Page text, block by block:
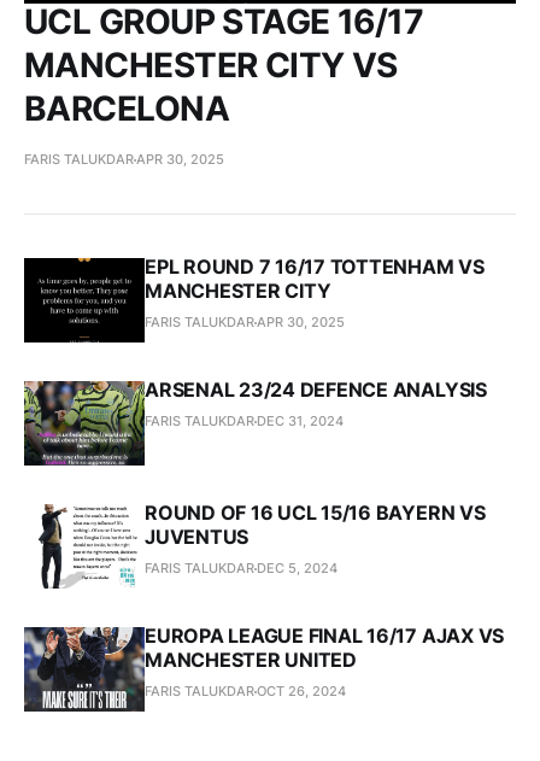
UCL GROUP STAGE 16/17
MANCHESTER CITY VS
BARCELONA
FARIS TALUKDARAPR 30, 2025
EPL ROUND 7 16/17 TOTTENHAM VS
MANCHESTER CITY
FARIS TALUKDARAPR 30, 2025
ARSENAL 23/24 DEFENCE ANALYSIS
FARIS TALUKDAR DEC 31, 2024
ROUND OF 16 UCL 15/16 BAYERN VS
JUVENTUS
FARIS TALUKDAR DEC 5, 2024
EUROPA LEAGUE FINAL 16/17 AJAX VS
MANCHESTER UNITED
FARIS TALUKDAROCT 26, 2024